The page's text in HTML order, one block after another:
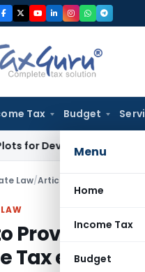
Tax Budget
Menu
Home
Income Tax
Budget
Fraud: SAFEMA
Law/Articles CBDT to
Provide
Tax e-filing